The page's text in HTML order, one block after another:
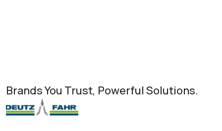
Brands You Trust, Powerful Solutions.